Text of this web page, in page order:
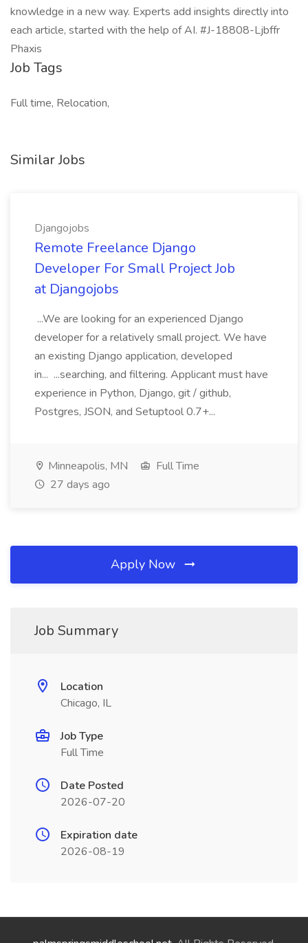
knowledge in a new way. Experts add insights directly into
each article, started with the help of AI. #J-18808-Ljbffr
Phaxis
Job Tags
Full time, Relocation,
Similar Jobs
Djangojobs
Remote Freelance Django
Developer For Small Project Job
at Djangojobs
...We are looking for an experienced Django
developer for a relatively small project. We have
an existing Django application, developed
in... ...searching, and filtering. Applicant must have
experience in Python, Django, git / github,
Postgres, JSON, and Setuptool 0.7+...
Minneapolis, MN
Full Time
27 days ago
Apply Now
Job Summary
Location
Chicago, IL
Job Type
Full Time
Date Posted
2026-07-20
Expiration date
2026-08-19